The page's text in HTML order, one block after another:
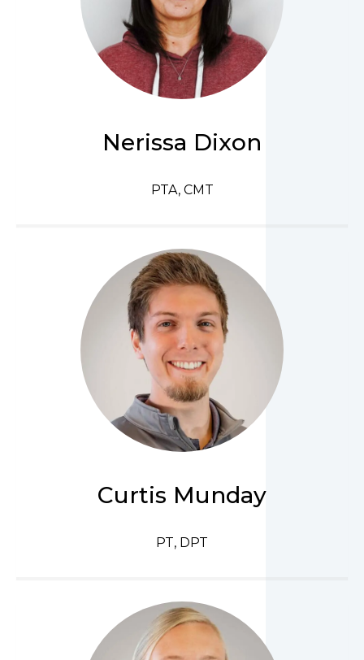
Nerissa Dixon
PTA, CMT
Curtis Munday
PT, DPT